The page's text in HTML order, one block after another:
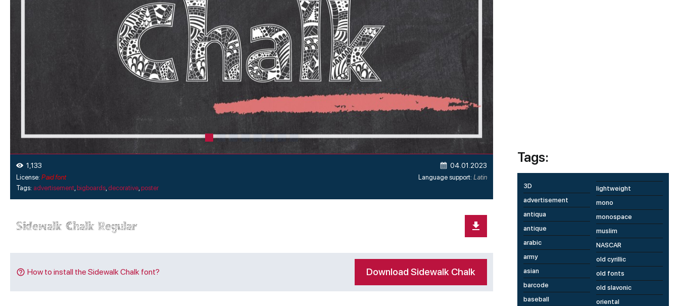
1,133 04.01.2023
License: Paid font Language support: Latin
Tags: advertisement bigboards decorative poster
How to install the Sidewalk Chalk font? Download Sidewalk Chalk
Tags:
3D
advertisement
antiqua
antique
arabic
army
asian
barcode
baseball
lightweight
mono
monospace
muslim
NASCAR
old cyrillic
old fonts
old slavonic
oriental